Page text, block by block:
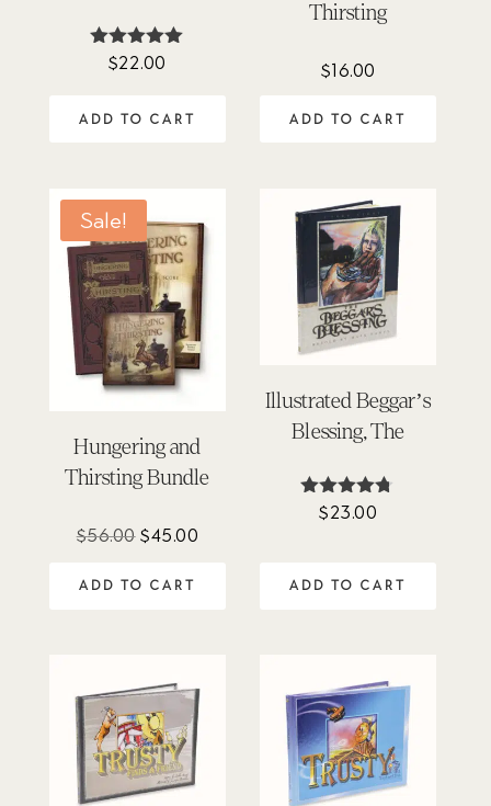
Rated
$22.00
ADD TO CART
Thirsting
$16.00
ADD TO CART
Sale!
Hungering and
Thirsting Bundle
$56.00 Original
was:
$45.00
ADD TO CART
Illustrated Beggar’s
Blessing, The
Rated
$23.00
ADD TO CART